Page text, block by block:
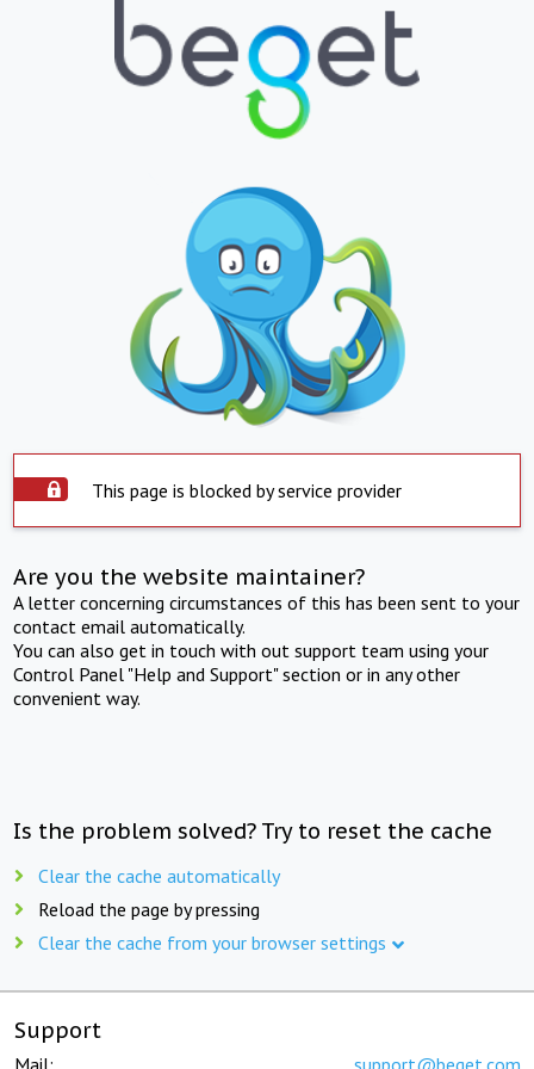
This page is blocked by service provider
Are you the website maintainer?
A letter concerning circumstances of this has been sent to your
contact email automatically.
You can also get in touch with out support team using your
Control Panel "Help and Support" section or in any other
convenient way.
Is the problem solved? Try to reset the cache
Clear the cache automatically
Reload the page by pressing
Clear the cache from your browser settings
Support
Mail: support@beget.com